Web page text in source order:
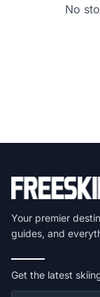
No
Your premier
guides, and
Get the latest